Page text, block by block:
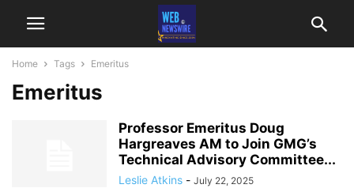
Home Tags Emeritus
Emeritus
Professor Emeritus Doug
Hargreaves AM to Join GMG’s
Technical Advisory Committee...
Leslie Atkins - July 22, 2025